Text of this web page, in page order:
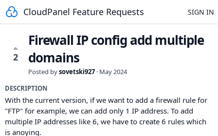
CloudPanel Feature Requests SIGN IN
2
Firewall IP config add multiple
domains
Posted bysovetski927 · May 2024
DESCRIPTION
With the current version, if we want to add a firewall rule for
"FTP" for example, we can add only 1 IP address. To add
multiple IP addresses like 6, we have to create 6 rules which
is anoying.